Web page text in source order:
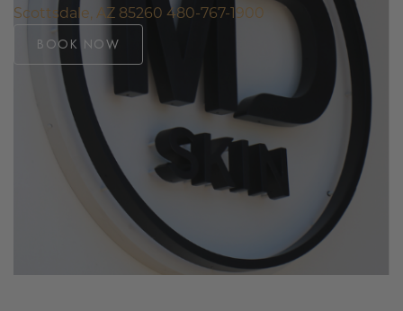
Scottsdale, AZ 85260 480-767-1900
BOOK NOW